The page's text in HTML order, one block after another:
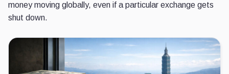
money moving globally, even if a particular exchange gets
shut down.